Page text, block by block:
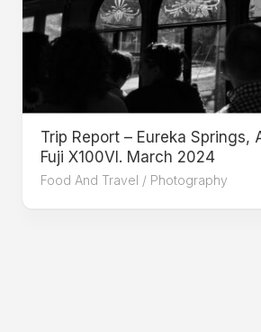
Trip Report – Eureka Springs,
Fuji X100VI. March 2024
Food And Travel / Photography